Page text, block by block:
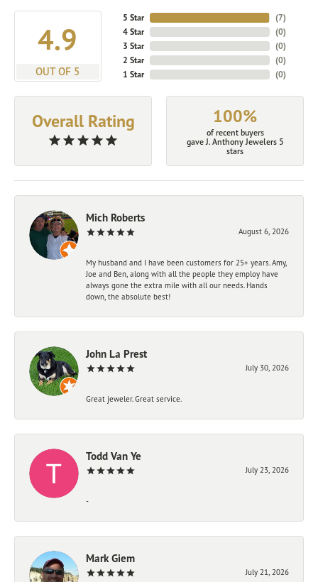
4.9
OUT OF 5
5 Star
4 Star
3 Star
2 Star
1 Star
(7)
(0)
(0)
(0)
(0)
Overall Rating 100%
of recent buyers
gave J. Anthony Jewelers 5
stars
Mich Roberts
August 6, 2026
My husband and I have been customers for 25+ years. Amy,
Joe and Ben, along with all the people they employ have
always gone the extra mile with all our needs. Hands
down, the absolute best!
John La Prest
July 30, 2026
Great jeweler. Great service.
Todd Van Ye
July 23, 2026
-
Mark Giem
July 21, 2026